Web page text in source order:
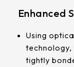
Enhanced
Using
technology,
tightly